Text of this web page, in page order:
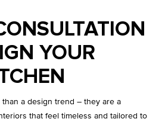
YOUR
a design trend – they are a
that feel timeless and tailored to